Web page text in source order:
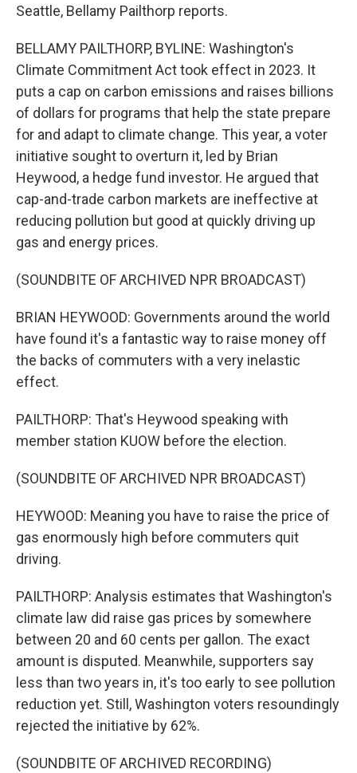
Seattle, Bellamy Pailthorp reports.
BELLAMY PAILTHORP, BYLINE: Washington's
Climate Commitment Act took effect in 2023. It
puts a cap on carbon emissions and raises billions
of dollars for programs that help the state prepare
for and adapt to climate change. This year, a voter
initiative sought to overturn it, led by Brian
Heywood, a hedge fund investor. He argued that
cap-and-trade carbon markets are ineffective at
reducing pollution but good at quickly driving up
gas and energy prices.
(SOUNDBITE OF ARCHIVED NPR BROADCAST)
BRIAN HEYWOOD: Governments around the world
have found it's a fantastic way to raise money off
the backs of commuters with a very inelastic
effect.
PAILTHORP: That's Heywood speaking with
member station KUOW before the election.
(SOUNDBITE OF ARCHIVED NPR BROADCAST)
HEYWOOD: Meaning you have to raise the price of
gas enormously high before commuters quit
driving.
PAILTHORP: Analysis estimates that Washington's
climate law did raise gas prices by somewhere
between 20 and 60 cents per gallon. The exact
amount is disputed. Meanwhile, supporters say
less than two years in, it's too early to see pollution
reduction yet. Still, Washington voters resoundingly
rejected the initiative by 62%.
(SOUNDBITE OF ARCHIVED RECORDING)